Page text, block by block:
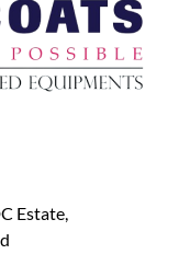
Estate,